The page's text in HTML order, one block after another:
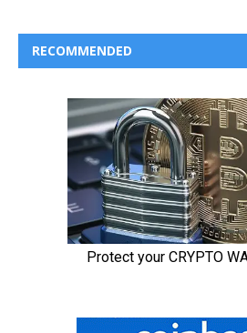
RECOMMENDED